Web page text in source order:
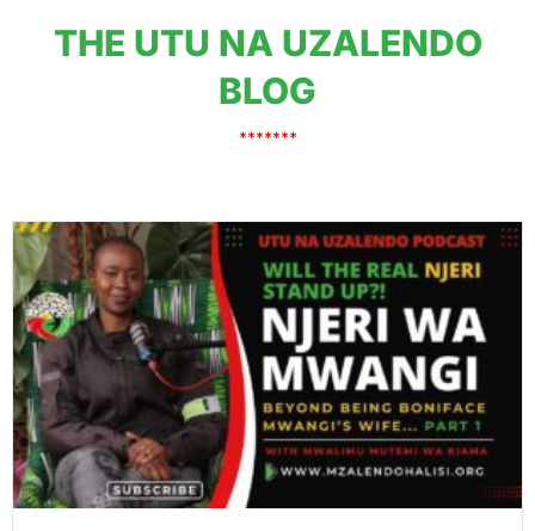
THE UTU NA UZALENDO
BLOG
*******